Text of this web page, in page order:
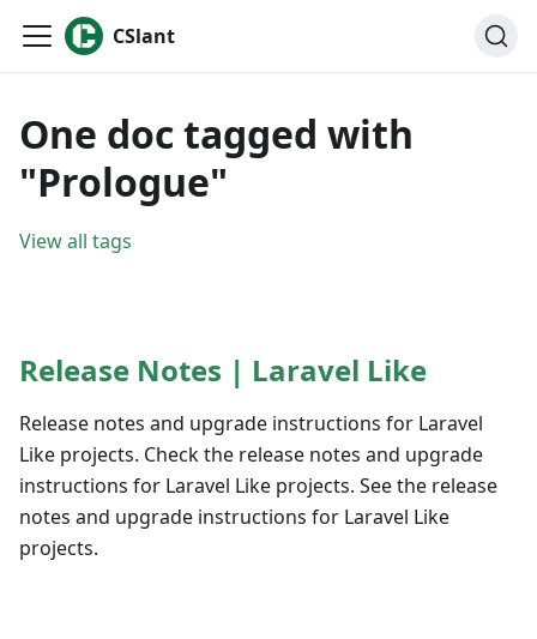
CSlant
One doc tagged with
"Prologue"
View all tags
Release Notes | Laravel Like
Release notes and upgrade instructions for Laravel
Like projects. Check the release notes and upgrade
instructions for Laravel Like projects. See the release
notes and upgrade instructions for Laravel Like
projects.